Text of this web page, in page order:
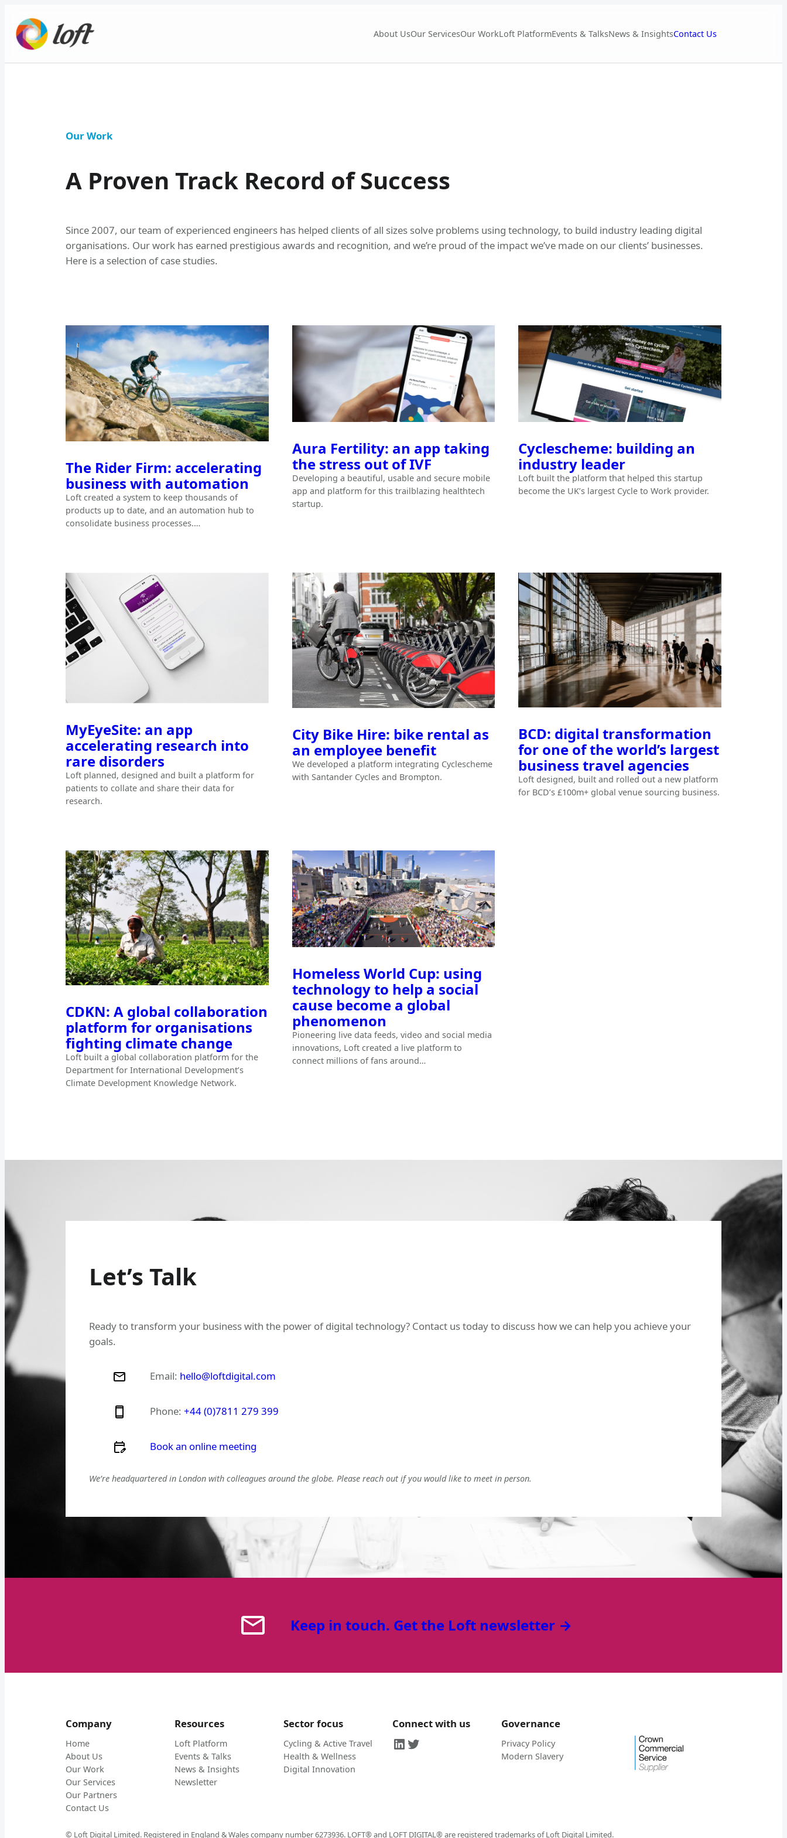
content
About UsOur ServicesOur WorkLoft PlatformEvents & TalksNews & InsightsContact Us
Our Work
A Proven Track Record of Success
Since 2007, our team of experienced engineers has helped clients of all sizes solve problems using technology, to build industry leading digital
organisations. Our work has earned prestigious awards and recognition, and we’re proud of the impact we’ve made on our clients’ businesses.
Here is a selection of case studies.
The Rider Firm: accelerating
business with automation
Loft created a system to keep thousands of
products up to date, and an automation hub to
consolidate business processes.…
Aura Fertility: an app taking
the stress out of IVF
Developing a beautiful, usable and secure mobile
app and platform for this trailblazing healthtech
startup.
Cyclescheme: building an
industry leader
Loft built the platform that helped this startup
become the UK’s largest Cycle to Work provider.
MyEyeSite: an app
accelerating research into
rare disorders
Loft planned, designed and built a platform for
patients to collate and share their data for
research.
City Bike Hire: bike rental as
an employee benefit
We developed a platform integrating Cyclescheme
with Santander Cycles and Brompton.
BCD: digital transformation
for one of the world’s largest
business travel agencies
Loft designed, built and rolled out a new platform
for BCD’s £100m+ global venue sourcing business.
CDKN: A global collaboration
platform for organisations
fighting climate change
Loft built a global collaboration platform for the
Department for International Development’s
Climate Development Knowledge Network.
Homeless World Cup: using
technology to help a social
cause become a global
phenomenon
Pioneering live data feeds, video and social media
innovations, Loft created a live platform to
connect millions of fans around…
Let’s Talk
Ready to transform your business with the power of digital technology? Contact us today to discuss how we can help you achieve your
goals.
Email: hello@loftdigital.com
Phone: +44 (0)7811 279 399
Book an online meeting
We’re headquartered in London with colleagues around the globe. Please reach out if you would like to meet in person.
Keep in touch. Get the Loft newsletter →
Company
Home
About Us
Our Work
Our Services
Our Partners
Contact Us
Resources
Loft Platform
Events & Talks
News & Insights
Newsletter
Sector focus
Cycling & Active Travel
Health & Wellness
Digital Innovation
Connect with us
LinkedIn
Twitter
Governance
Privacy Policy
Modern Slavery
© Loft Digital Limited. Registered in England & Wales company number 6273936. LOFT® and LOFT DIGITAL® are registered trademarks of Loft Digital Limited.